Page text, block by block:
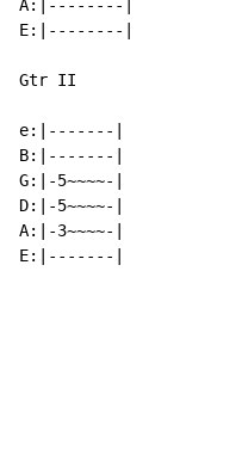
A:|--------|
E:|--------|
Gtr II
e:|-------|
B:|-------|
G:|-5~~~~-|
D:|-5~~~~-|
A:|-3~~~~-|
E:|-------|